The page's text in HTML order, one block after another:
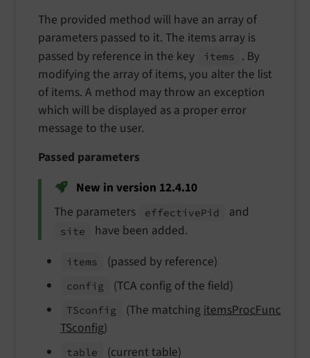
The provided method will have an array of
parameters passed to it. The items array is
passed by reference in the key
items
. By
modifying the array of items, you alter the list
of items. A method may throw an exception
which will be displayed as a proper error
message to the user.
Passed parameters
New in version 12.4.10
The parameters
effectivePid and
site have been added.
items (passed by reference)
config (TCA config of the field)
TSconfig (The matching itemsProcFunc
TSconfig)
table (current table)